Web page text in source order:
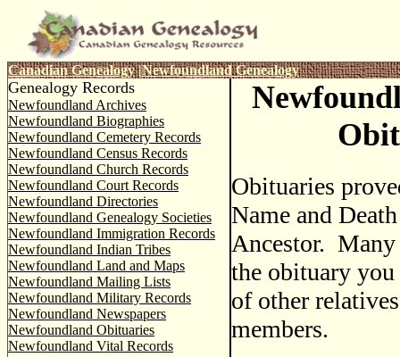
Canadian Genealogy|Newfoundland Genealogy
Genealogy Records
Newfoundland Archives
Newfoundland Biographies
Newfoundland Cemetery Records
Newfoundland Census Records
Newfoundland Church Records
Newfoundland Court Records
Newfoundland Directories
Newfoundland Genealogy Societies
Newfoundland Immigration Records
Newfoundland Indian Tribes
Newfoundland Land and Maps
Newfoundland Mailing Lists
Newfoundland Military Records
Newfoundland Newspapers
Newfoundland Obituaries
Newfoundland Vital Records
Obituaries
Name and
Ancestor.
the obituary you
of other
members.